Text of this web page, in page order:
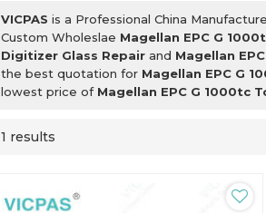
VICPAS is a Professional China
Custom Wholeslae Magellan EPC G
Digitizer Glass Repair and Magellan
the best quotation for Magellan EPC G
lowest price of Magellan EPC G 1000tc
1 results